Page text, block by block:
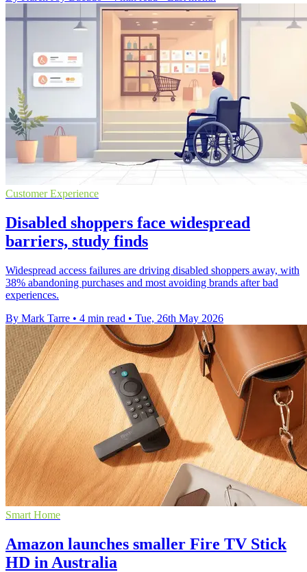
Customer Experience
Disabled shoppers face widespread
barriers, study finds
Widespread access failures are driving disabled shoppers away, with
38% abandoning purchases and most avoiding brands after bad
experiences.
By Mark Tarre • 4 min read • Tue, 26th May 2026
Smart Home
Amazon launches smaller Fire TV Stick
HD in Australia